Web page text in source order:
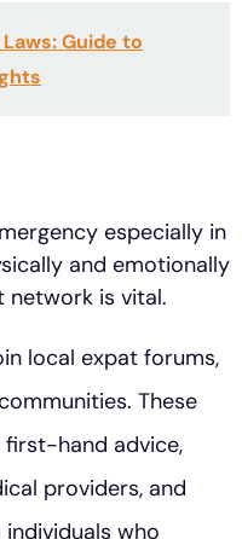
Guide to
especially in
and emotionally
network is vital.
local expat forums,
These
hand advice,
providers, and
who